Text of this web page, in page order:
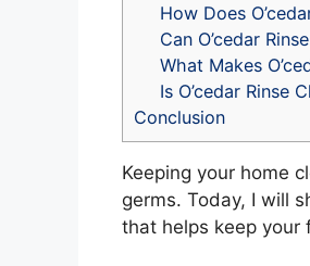
How Does
Can O’cedar
What Makes
Is O’cedar Rinse
Conclusion
Keeping your home
germs. Today, I will
that helps keep your